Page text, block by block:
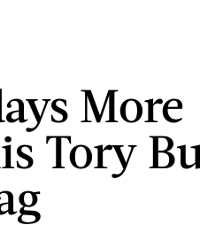
More
Tory